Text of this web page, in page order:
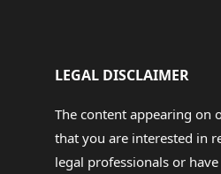
LEGAL DISCLAIMER
The content appearing on
that you are interested in
legal professionals or